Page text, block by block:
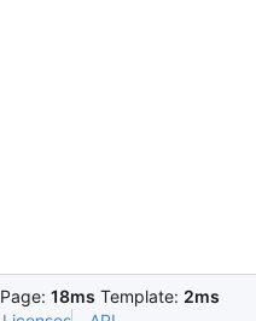
Page: 18ms Template: 2ms